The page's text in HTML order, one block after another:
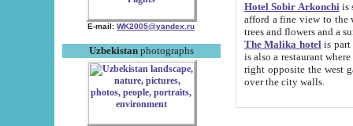
E-mail: WK2005@yandex.ru
Uzbekistanphotographs
Hotel Sobir Arkonchiis
afford a fine view to the walls of Ichan-Kala and other remarkable sights.
trees and flowers
The Malika hotelis part of a
is also a restaurant where breakfast is served, and a gift shop. The
right opposite the west gate of the old city. If you are awake at the right time, you can watch the sunrise
over the city walls.